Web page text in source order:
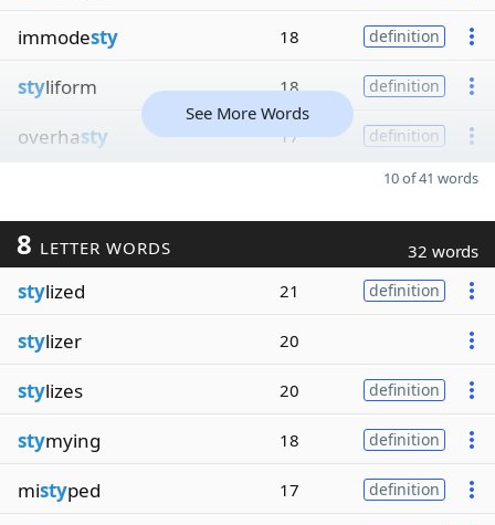
immodesty 18 definition
styliform 18 definition
overhasty 17 definition
See More Words
10 of 41 words
8 LETTER WORDS 32 words
stylized 21 definition
stylizer 20
stylizes 20 definition
stymying 18 definition
mistyped 17 definition